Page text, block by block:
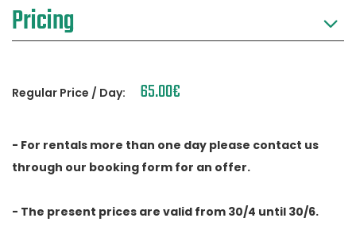
Pricing
Regular Price / Day: 65.00€
- For rentals more than one day please contact us
through our booking form for an offer.
- The present prices are valid from 30/4 until 30/6.